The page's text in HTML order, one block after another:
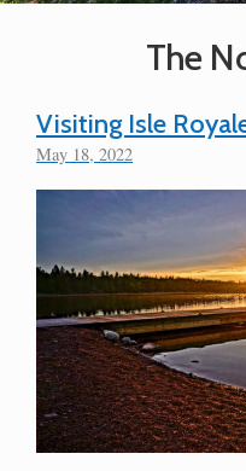
The
Visiting Isle
May 18, 2022